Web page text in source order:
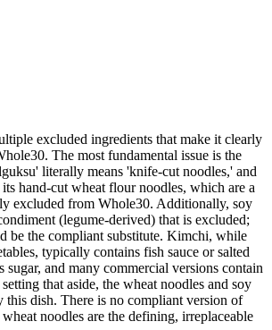
excluded ingredients that make it clearly
The most fundamental issue is the
literally means 'knife-cut noodles,' and
hand-cut wheat flour noodles, which are a
excluded from Whole30. Additionally, soy
(legume-derived) that is excluded;
be the compliant substitute. Kimchi, while
typically contains fish sauce or salted
sugar, and many commercial versions contain
that aside, the wheat noodles and soy
this dish. There is no compliant version of
noodles are the defining, irreplaceable